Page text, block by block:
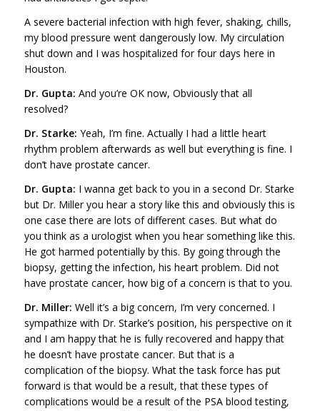
A severe bacterial infection with high fever, shaking, chills,
my blood pressure went dangerously low. My circulation
shut down and I was hospitalized for four days here in
Houston.
Dr. Gupta: And you’re OK now, Obviously that all
resolved?
Dr. Starke: Yeah, I’m fine. Actually I had a little heart
rhythm problem afterwards as well but everything is fine. I
don’t have prostate cancer.
Dr. Gupta: I wanna get back to you in a second Dr. Starke
but Dr. Miller you hear a story like this and obviously this is
one case there are lots of different cases. But what do
you think as a urologist when you hear something like this.
He got harmed potentially by this. By going through the
biopsy, getting the infection, his heart problem. Did not
have prostate cancer, how big of a concern is that to you.
Dr. Miller: Well it’s a big concern, I’m very concerned. I
sympathize with Dr. Starke’s position, his perspective on it
and I am happy that he is fully recovered and happy that
he doesn’t have prostate cancer. But that is a
complication of the biopsy. What the task force has put
forward is that would be a result, that these types of
complications would be a result of the PSA blood testing,